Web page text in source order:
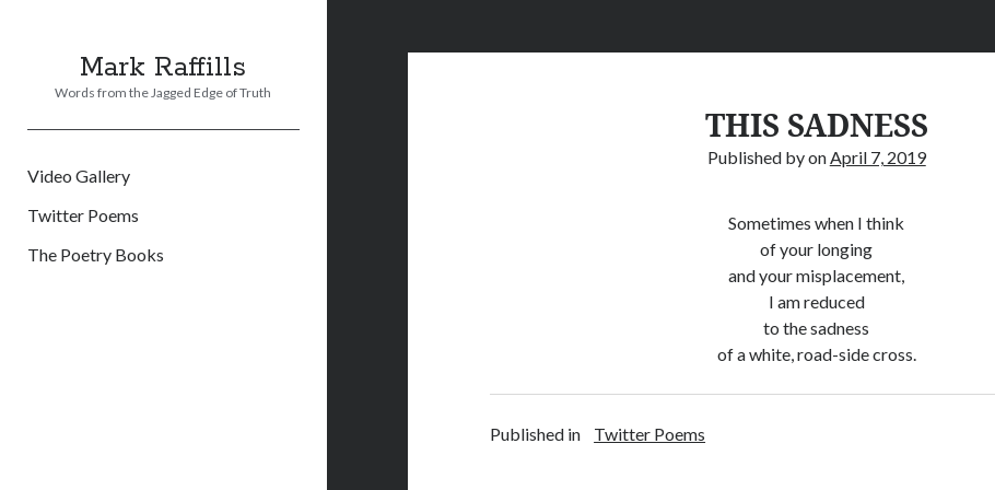
Mark Raffills
Words from the Jagged Edge of Truth
Video Gallery
Twitter Poems
The Poetry Books
THIS SADNESS
Published byonApril 7, 2019
Sometimes when I think
of your longing
and your misplacement,
I am reduced
to the sadness
of a white, road-side cross.
Published in Twitter Poems